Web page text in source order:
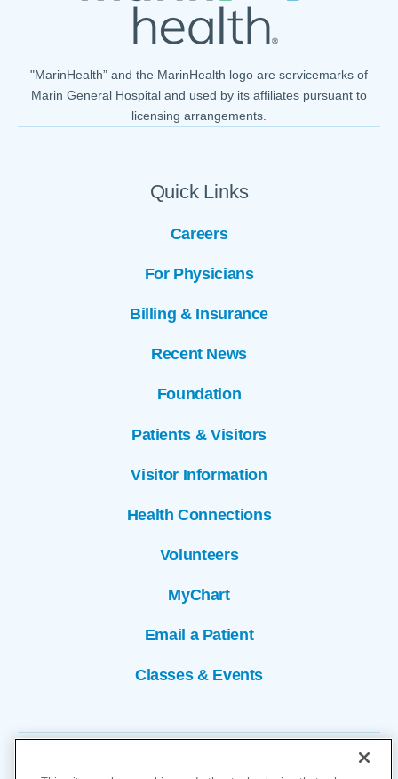
Quick Links
Careers
For Physicians
Billing & Insurance
Recent News
Foundation
Patients & Visitors
Visitor Information
Health Connections
Volunteers
MyChart
Email a Patient
Classes & Events
"MarinHealth” and the MarinHealth logo are servicemarks of
Marin General Hospital and used by its affiliates pursuant to
licensing arrangements.